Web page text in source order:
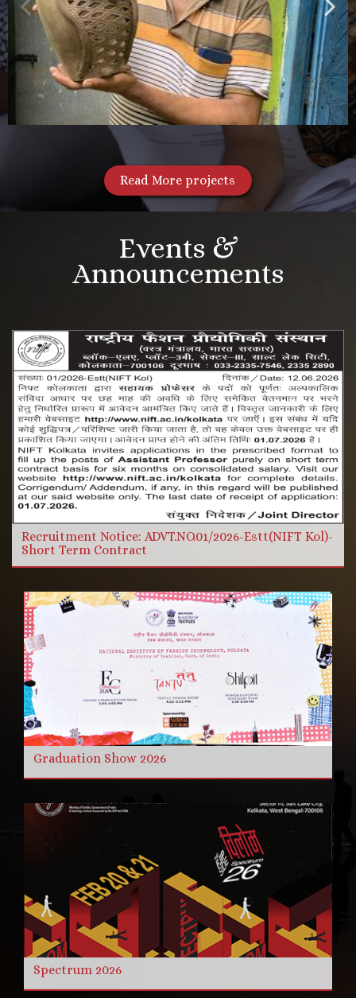
Read More projects
More Videos
Events &
Announcements
Recruitment Notice: ADVT.NO.01/2026-Estt(NIFT Kol)-
Short Term Contract
Graduation Show 2026
Spectrum 2026